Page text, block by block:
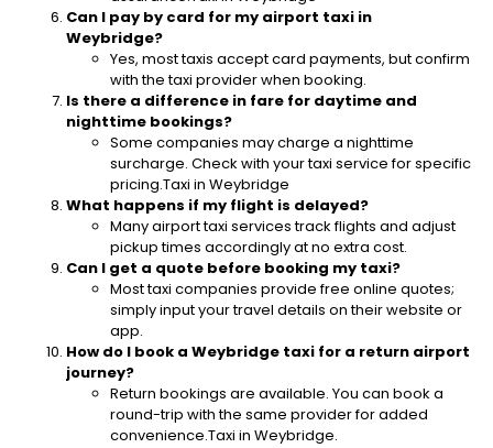
Can I pay by card for my airport taxi in
Weybridge?
Yes, most taxis accept card payments, but confirm
with the taxi provider when booking.
Is there a difference in fare for daytime and
nighttime bookings?
Some companies may charge a nighttime
surcharge. Check with your taxi service for specific
pricing.Taxi in Weybridge
What happens if my flight is delayed?
Many airport taxi services track flights and adjust
pickup times accordingly at no extra cost.
Can I get a quote before booking my taxi?
Most taxi companies provide free online quotes;
simply input your travel details on their website or
app.
How do I book a Weybridge taxi for a return airport
journey?
Return bookings are available. You can book a
round-trip with the same provider for added
convenience.Taxi in Weybridge.